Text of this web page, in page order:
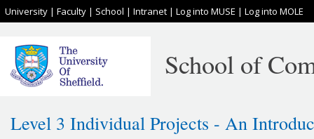
University | Faculty | School | Intranet | Log into MUSE | Log into MOLE
School of
Level 3 Individual Projects - An